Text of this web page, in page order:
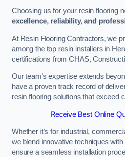
Choosing us for your resin flooring
excellence, reliability, and
At Resin Flooring Contractors, we
among the top resin installers in
certifications from CHAS,
Our team’s expertise extends
have a proven track record of
resin flooring solutions that exceed
Receive Best Online
Whether it’s for industrial,
we blend innovative techniques
ensure a seamless installation